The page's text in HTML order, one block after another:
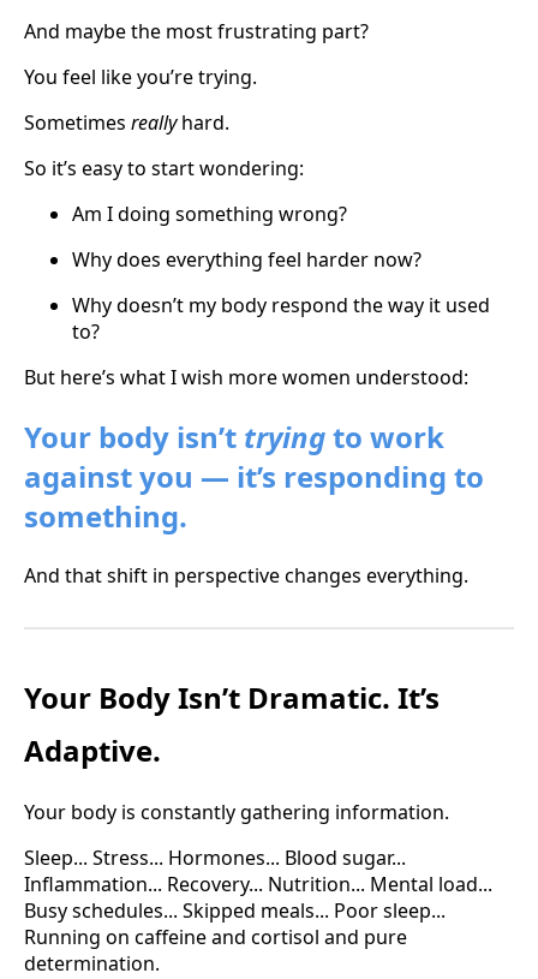
And maybe the most frustrating part?
You feel like you’re trying.
Sometimes reallyhard.
So it’s easy to start wondering:
Am I doing something wrong?
Why does everything feel harder now?
Why doesn’t my body respond the way it used
to?
But here’s what I wish more women understood:
Your body isn’t tryingto work
against you — it’s responding to
something.
And that shift in perspective changes everything.
Your Body Isn’t Dramatic. It’s
Adaptive.
Your body is constantly gathering information.
Sleep... Stress... Hormones... Blood sugar...
Inflammation... Recovery... Nutrition... Mental load...
Busy schedules... Skipped meals... Poor sleep...
Running on caffeine and cortisol and pure
determination.